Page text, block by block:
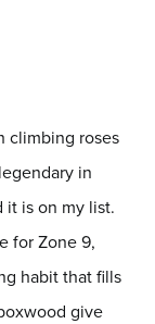
climbing roses
in
it is on my list.
for Zone 9,
habit that fills
give